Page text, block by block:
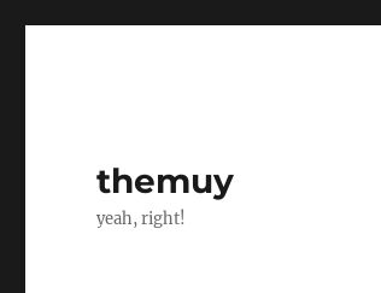
themuy
yeah, right!